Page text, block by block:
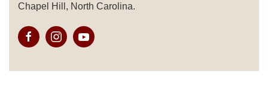
Chapel Hill, North Carolina.